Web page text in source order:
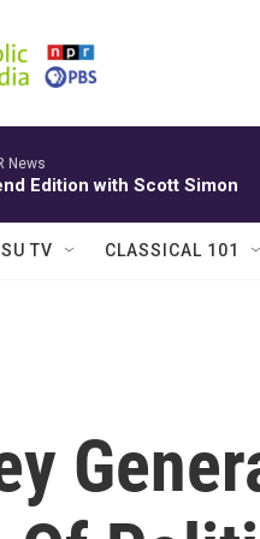
News
Edition with Scott Simon
TV CLASSICAL 101